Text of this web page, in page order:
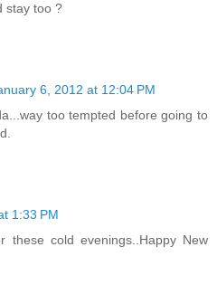
stay too ?
6, 2012 at 12:04 PM
too tempted before going to
1:33 PM
these cold evenings..Happy New